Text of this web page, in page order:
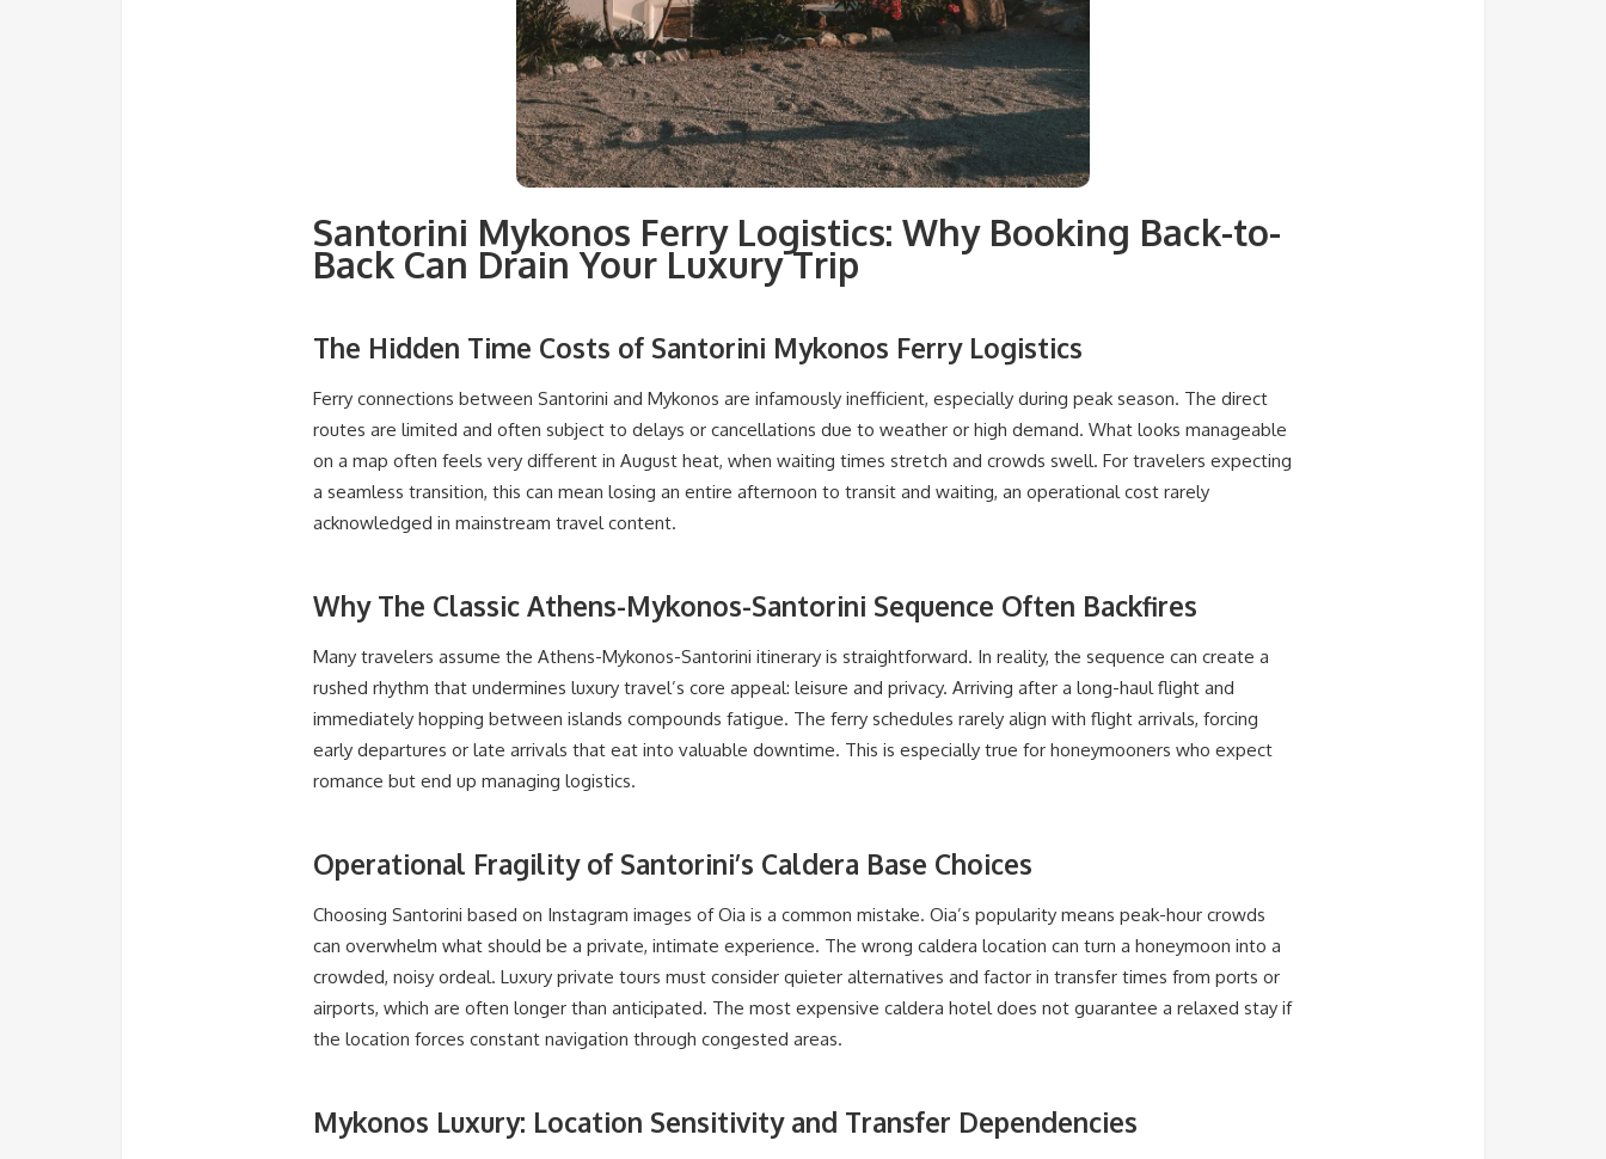
Santorini Mykonos Ferry Logistics: Why Booking Back-to-
Back Can Drain Your Luxury Trip
The Hidden Time Costs of Santorini Mykonos Ferry Logistics
Ferry connections between Santorini and Mykonos are infamously inefficient, especially during peak season. The direct
routes are limited and often subject to delays or cancellations due to weather or high demand. What looks manageable
on a map often feels very different in August heat, when waiting times stretch and crowds swell. For travelers expecting
a seamless transition, this can mean losing an entire afternoon to transit and waiting, an operational cost rarely
acknowledged in mainstream travel content.
Why The Classic Athens-Mykonos-Santorini Sequence Often Backfires
Many travelers assume the Athens-Mykonos-Santorini itinerary is straightforward. In reality, the sequence can create a
rushed rhythm that undermines luxury travel’s core appeal: leisure and privacy. Arriving after a long-haul flight and
immediately hopping between islands compounds fatigue. The ferry schedules rarely align with flight arrivals, forcing
early departures or late arrivals that eat into valuable downtime. This is especially true for honeymooners who expect
romance but end up managing logistics.
Operational Fragility of Santorini’s Caldera Base Choices
Choosing Santorini based on Instagram images of Oia is a common mistake. Oia’s popularity means peak-hour crowds
can overwhelm what should be a private, intimate experience. The wrong caldera location can turn a honeymoon into a
crowded, noisy ordeal. Luxury private tours must consider quieter alternatives and factor in transfer times from ports or
airports, which are often longer than anticipated. The most expensive caldera hotel does not guarantee a relaxed stay if
the location forces constant navigation through congested areas.
Mykonos Luxury: Location Sensitivity and Transfer Dependencies